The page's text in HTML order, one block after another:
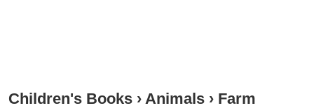
Children's Books › Animals › Farm